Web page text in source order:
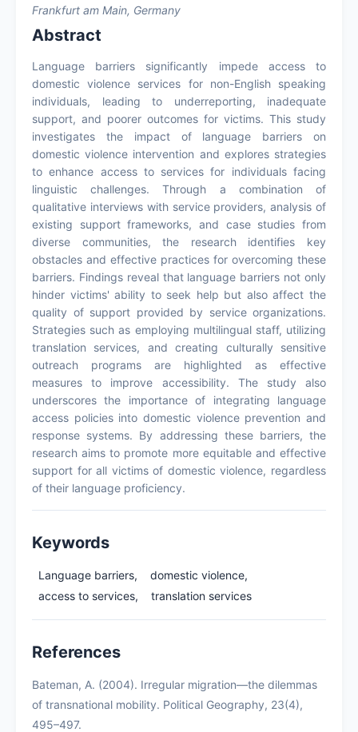
Frankfurt am Main, Germany
Abstract
Language barriers significantly impede access to
domestic violence services for non-English speaking
individuals, leading to underreporting, inadequate
support, and poorer outcomes for victims. This study
investigates the impact of language barriers on
domestic violence intervention and explores strategies
to enhance access to services for individuals facing
linguistic challenges. Through a combination of
qualitative interviews with service providers, analysis of
existing support frameworks, and case studies from
diverse communities, the research identifies key
obstacles and effective practices for overcoming these
barriers. Findings reveal that language barriers not only
hinder victims' ability to seek help but also affect the
quality of support provided by service organizations.
Strategies such as employing multilingual staff, utilizing
translation services, and creating culturally sensitive
outreach programs are highlighted as effective
measures to improve accessibility. The study also
underscores the importance of integrating language
access policies into domestic violence prevention and
response systems. By addressing these barriers, the
research aims to promote more equitable and effective
support for all victims of domestic violence, regardless
of their language proficiency.
Keywords
Language barriers,
domestic violence,
access to services,
translation services
References
Bateman, A. (2004). Irregular migration—the dilemmas
of transnational mobility. Political Geography, 23(4),
495–497.